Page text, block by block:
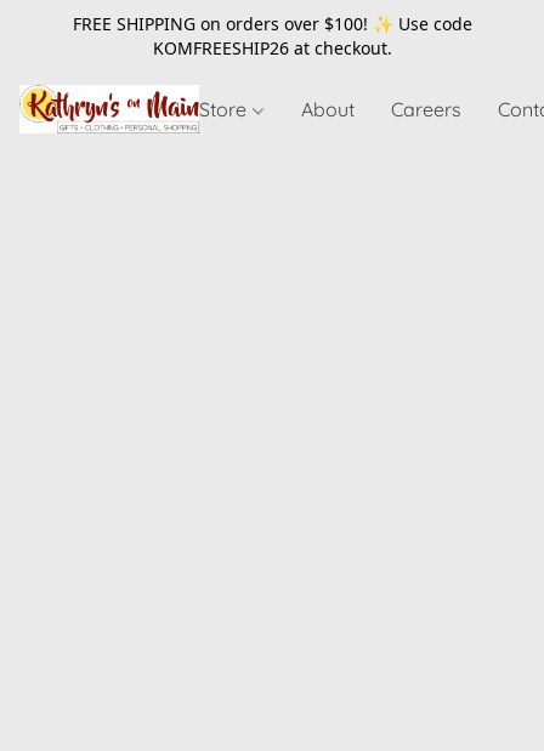
FREE SHIPPING on orders over $100! ✨ Use code
KOMFREESHIP26at checkout.
Store About Careers